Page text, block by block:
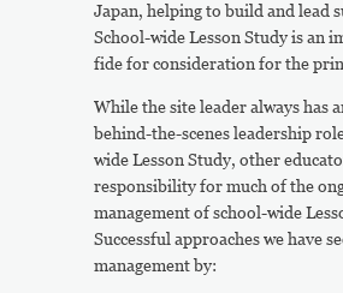
Japan, helping to build and lead
School-wide Lesson Study is an
fide for consideration for the
While the site leader always has
behind-the-scenes leadership
wide Lesson Study, other
responsibility for much of the
management of school-wide
Successful approaches we have
management by: